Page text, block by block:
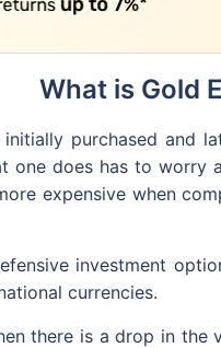
What is Gold
purchased
does has to
expensive when
investment
currencies.
there is a drop in